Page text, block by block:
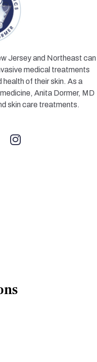
Jersey and Northeast can
medical treatments
of their skin. As a
Anita Dormer, MD
skin care treatments.